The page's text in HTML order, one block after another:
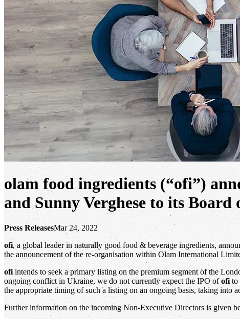
olam food ingredients (“ofi”)
and Sunny Verghese to its Board
Press ReleasesMar 24, 2022
ofi, a global leader in naturally good food & beverage ingredients,
the announcement of the re-organisation within Olam International
ofiintends to seek a primary listing on the premium segment of the
ongoing conflict in Ukraine, we do not currently expect the IPO ofofi to
the appropriate timing of such a listing on an ongoing basis, taking into
Further information on the incoming Non-Executive Directors is given